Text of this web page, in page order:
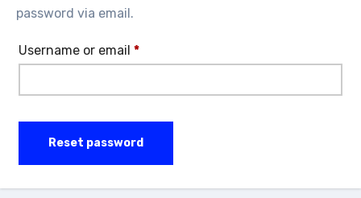
password via email.
Username or email *Required
Reset password